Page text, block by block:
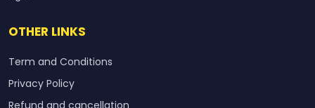
OTHER LINKS
Term and Conditions
Privacy Policy
Refund and cancellation